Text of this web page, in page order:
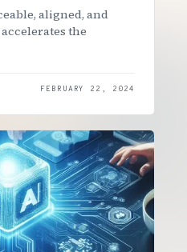
aligned, and
the
FEBRUARY 22, 2024